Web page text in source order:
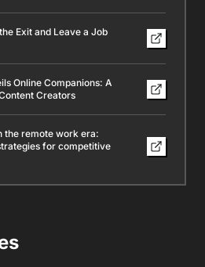
Exit and Leave a Job
Online Companions: A
Creators
the remote work era:
for competitive